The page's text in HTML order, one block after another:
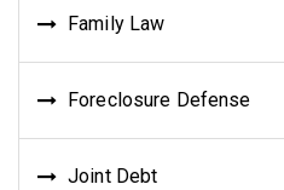
Family Law
Foreclosure Defense
Joint Debt